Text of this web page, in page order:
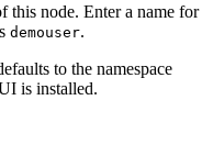
this node. Enter a name for
demouser.
to the namespace
is installed.